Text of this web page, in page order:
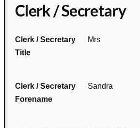
Clerk / Secretary
Clerk / Secretary
Title
Mrs
Clerk / Secretary
Forename
Sandra